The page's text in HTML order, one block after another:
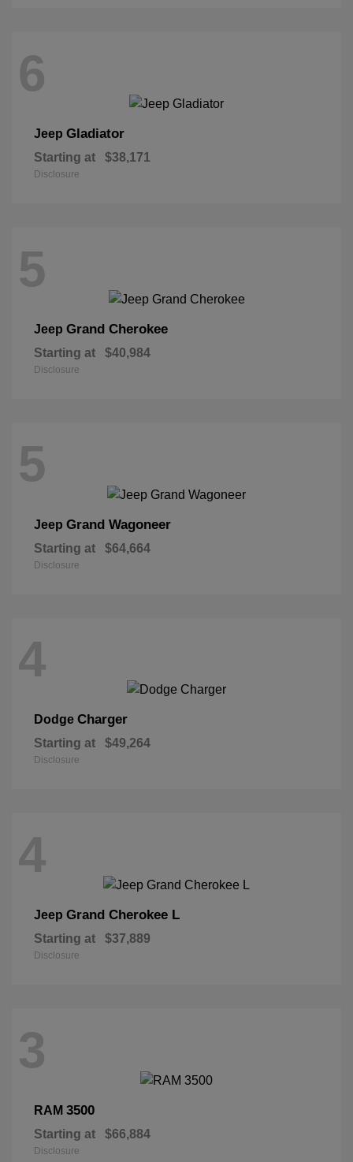
6
Jeep Gladiator
Starting at $38,171
Disclosure
5
Jeep Grand Cherokee
Starting at $40,984
Disclosure
5
Jeep Grand Wagoneer
Starting at $64,664
Disclosure
4
Dodge Charger
Starting at $49,264
Disclosure
4
Jeep Grand Cherokee L
Starting at $37,889
Disclosure
3
RAM 3500
Starting at $66,884
Disclosure